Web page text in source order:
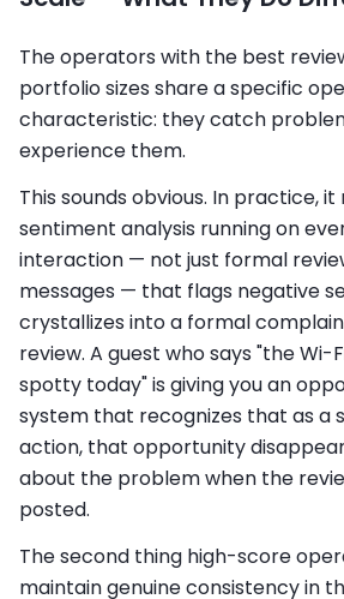
The operators with the best
portfolio sizes share a specific
characteristic: they catch
experience them.
This sounds obvious. In practice,
sentiment analysis running on
interaction — not just formal
messages — that flags negative
crystallizes into a formal
review. A guest who says "the Wi-
spotty today" is giving you an
system that recognizes that as a
action, that opportunity
about the problem when the
posted.
The second thing high-score
maintain genuine consistency in